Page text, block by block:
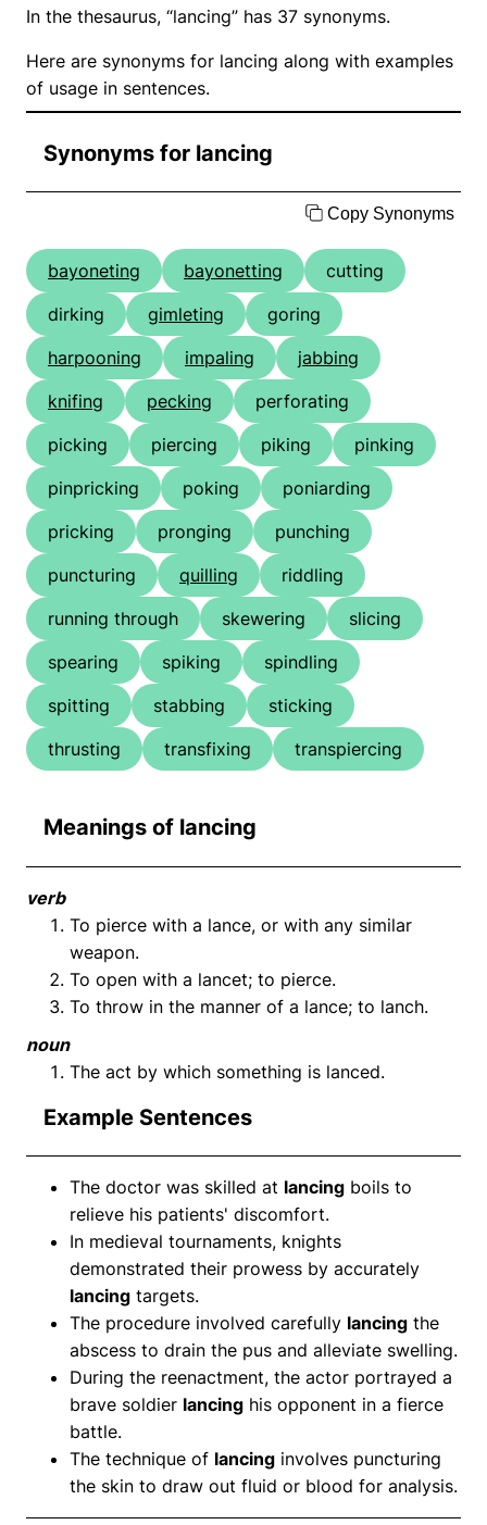
In the thesaurus, “lancing” has 37 synonyms.
Here are synonyms for lancing along with examples
of usage in sentences.
Synonyms for lancing
Copy Synonyms
bayoneting bayonetting
cutting
dirking
gimleting
goring
harpooning
impaling
jabbing
knifing
pecking
perforating
picking
piercing piking
pinking
pinpricking
poking
poniarding
pricking
pronging
punching
puncturing
quilling
riddling
running through
skewering
slicing
spearing
spiking
spindling
spitting
stabbing
sticking
thrusting
transfixing transpiercing
Meanings of lancing
verb
To pierce with a lance, or with any similar
weapon.
To open with a lancet; to pierce.
To throw in the manner of a lance; to lanch.
noun
The act by which something is lanced.
Example Sentences
The doctor was skilled at lancing boils to
relieve his patients' discomfort.
In medieval tournaments, knights
demonstrated their prowess by accurately
lancing targets.
The procedure involved carefully lancing the
abscess to drain the pus and alleviate swelling.
During the reenactment, the actor portrayed a
brave soldier lancing his opponent in a fierce
battle.
The technique of lancing involves puncturing
the skin to draw out fluid or blood for analysis.